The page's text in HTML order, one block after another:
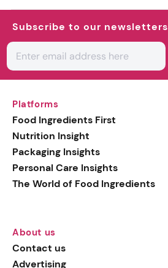
Subscribe to our newsletters
Platforms
Food Ingredients First
Nutrition Insight
Packaging Insights
Personal Care Insights
The World of Food Ingredients
About us
Contact us
Advertising